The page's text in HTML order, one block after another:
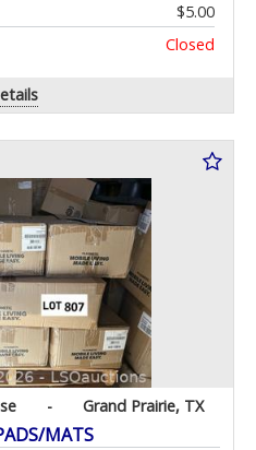
$5.00
Closed
- Grand Prairie, TX
MATS